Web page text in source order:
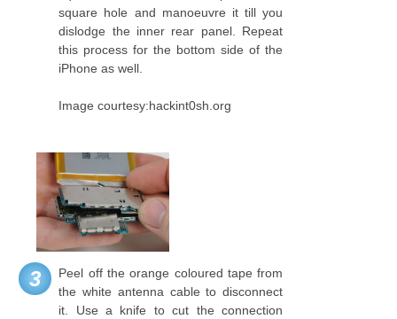
square hole and manoeuvre it till you
dislodge the inner rear panel. Repeat
this process for the bottom side of the
iPhone as well.
Image courtesy:hackint0sh.org
3
Peel off the orange coloured tape from
the white antenna cable to disconnect
it. Use a knife to cut the connection